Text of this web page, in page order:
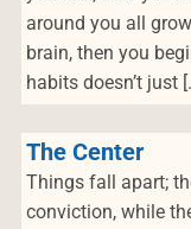
around you all
brain, then you
habits doesn’t just
The Center
Things fall apart;
conviction, while